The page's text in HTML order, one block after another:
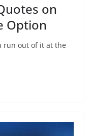
on
Option
run out of it at the